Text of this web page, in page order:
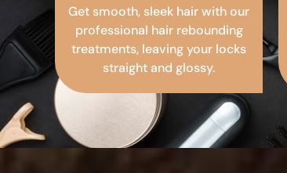
Get smooth, sleek hair with our
professional hair rebounding
treatments, leaving your locks
straight and glossy.